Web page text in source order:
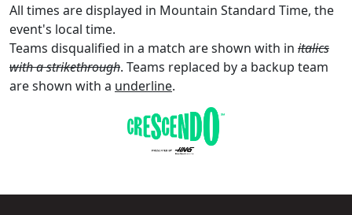
All times are displayed in Mountain Standard Time, the
event's local time.
Teams disqualified in a match are shown with in italics
with a strikethrough. Teams replaced by a backup team
are shown with a underline.